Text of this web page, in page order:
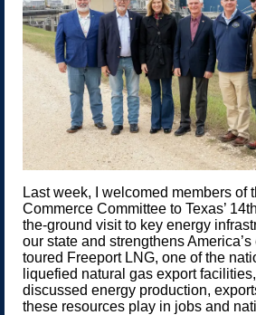
Last week, I welcomed members of
Commerce Committee to Texas’
the-ground visit to key energy
our state and strengthens
toured Freeport LNG, one of the
liquefied natural gas export
discussed energy production,
these resources play in jobs and